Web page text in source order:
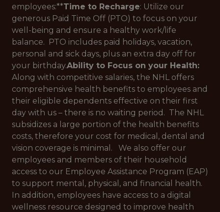
employees:**Time to Recharge: Utilize our
generous Paid Time Off (PTO) to focus on your
well-being and ensure a healthy work/life
balance. PTO includes paid holidays, vacation,
personal and sick days, plus an extra day off for
your birthday.Ability to Focus on your Health:
Along with competitive salaries, the NHL offers
comprehensive health benefits to employees and
their eligible dependents effective on their first
day with us – there is no waiting period. The NHL
subsidizes a large portion of the health benefits
costs, therefore your cost for medical, dental and
vision coverage is minimal. We also offer our
employees and members of their household
access to our Employee Assistance Program (EAP)
to support mental, physical, and financial health.
In addition, employees have access to a digital
wellness resource designed to improve health